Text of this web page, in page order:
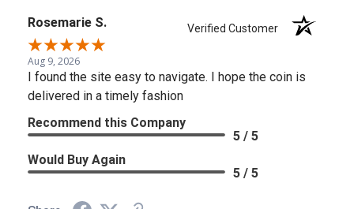
Rosemarie S. Verified Customer
Aug 9, 2026
I found the site easy to navigate. I hope the coin is
delivered in a timely fashion
Recommend this Company
5 / 5
Would Buy Again
5 / 5